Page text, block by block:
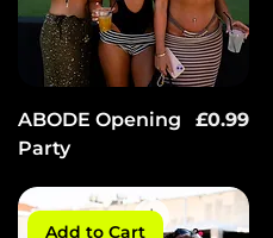
ABODE Opening
Party
Price
£0.99
Add to Cart